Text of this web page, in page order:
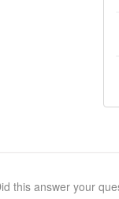
this answer your